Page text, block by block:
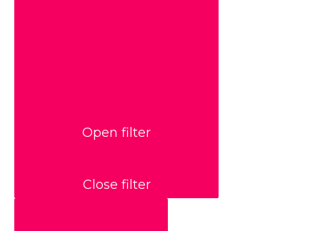
Open filter
Close filter